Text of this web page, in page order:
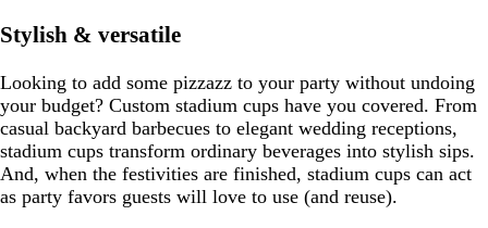
Stylish & versatile
Looking to add some pizzazz to your party without undoing
your budget? Custom stadium cups have you covered. From
casual backyard barbecues to elegant wedding receptions,
stadium cups transform ordinary beverages into stylish sips.
And, when the festivities are finished, stadium cups can act
as party favors guests will love to use (and reuse).